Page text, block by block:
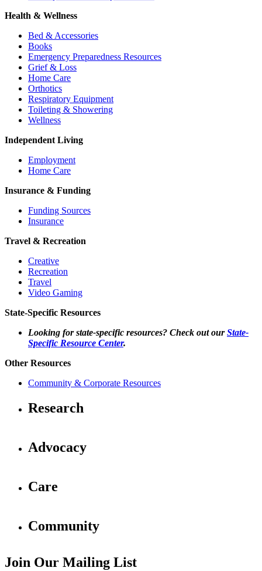
Health & Wellness
Bed & Accessories
Books
Emergency Preparedness Resources
Grief & Loss
Home Care
Orthotics
Respiratory Equipment
Toileting & Showering
Wellness
Independent Living
Employment
Home Care
Insurance & Funding
Funding Sources
Insurance
Travel & Recreation
Creative
Recreation
Travel
Video Gaming
State-Specific Resources
Looking for state-specific resources? Check out ourState-
Specific Resource Center.
Other Resources
Community & Corporate Resources
Research
Advocacy
Care
Community
Join Our Mailing List